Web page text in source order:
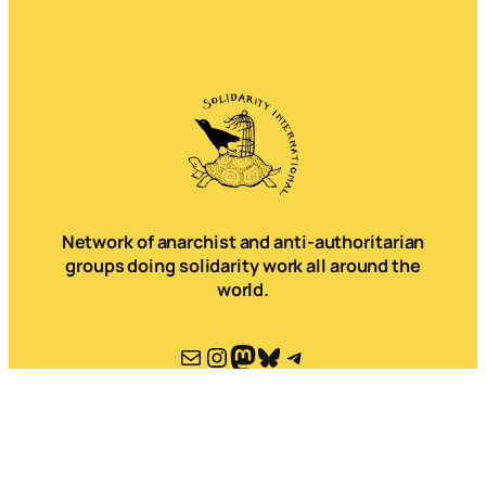
Network of anarchist and anti-authoritarian
groups doing solidarity work all around the
world.
MailInstagram
Mastodon
Bluesky
Telegram